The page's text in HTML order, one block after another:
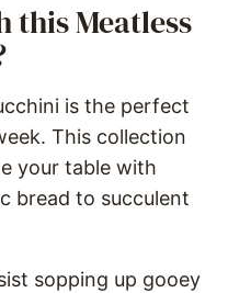
this Meatless
is the perfect
This collection
your table with
bread to succulent
sopping up gooey